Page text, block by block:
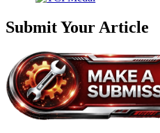
Submit Your Article